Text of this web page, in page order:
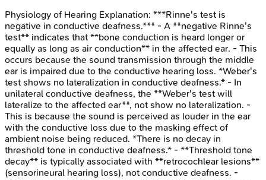
Physiology of Hearing Explanation: ***Rinne's test is
negative in conductive deafness.*** - A **negative Rinne's
test** indicates that **bone conduction is heard longer or
equally as long as air conduction** in the affected ear. - This
occurs because the sound transmission through the middle
ear is impaired due to the conductive hearing loss. *Weber's
test shows no lateralization in conductive deafness.* - In
unilateral conductive deafness, the **Weber's test will
lateralize to the affected ear**, not show no lateralization. -
This is because the sound is perceived as louder in the ear
with the conductive loss due to the masking effect of
ambient noise being reduced. *There is no decay in
threshold tone in conductive deafness.* - **Threshold tone
decay** is typically associated with **retrocochlear lesions**
(sensorineural hearing loss), not conductive deafness. -